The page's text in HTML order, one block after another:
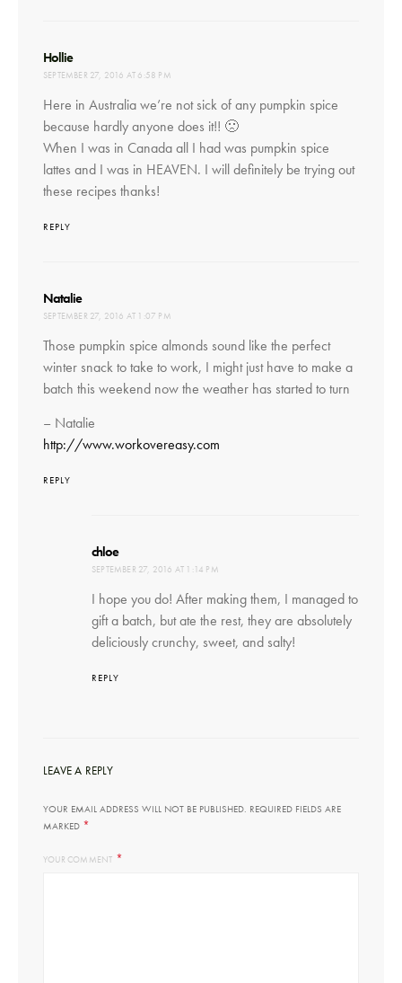
Holliesays:
SEPTEMBER 27, 2016 AT 6:58 PM
Here in Australia we’re not sick of any pumpkin spice
because hardly anyone does it!! 🙁
When I was in Canada all I had was pumpkin spice
lattes and I was in HEAVEN. I will definitely be trying out
these recipes thanks!
REPLY
Nataliesays:
SEPTEMBER 27, 2016 AT 1:07 PM
Those pumpkin spice almonds sound like the perfect
winter snack to take to work, I might just have to make a
batch this weekend now the weather has started to turn
– Natalie
http://www.workovereasy.com
REPLY
chloesays:
SEPTEMBER 27, 2016 AT 1:14 PM
I hope you do! After making them, I managed to
gift a batch, but ate the rest, they are absolutely
deliciously crunchy, sweet, and salty!
REPLY
LEAVE A REPLY
YOUR EMAIL ADDRESS WILL NOT BE PUBLISHED. REQUIRED FIELDS ARE
MARKED *
YOUR COMMENT *